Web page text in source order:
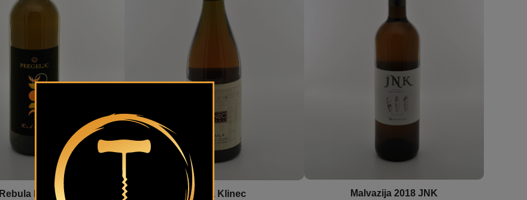
Rebula Pregeljc Rebula Klinec Malvazija 2018 JNK